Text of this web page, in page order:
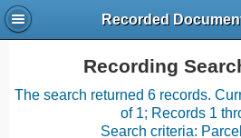
Recorded
Recording
The search returned 6 records.
of 1; Records 1
Search criteria: